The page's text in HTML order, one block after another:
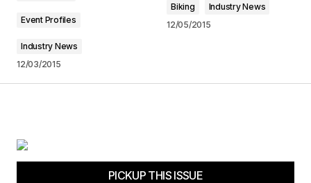
Submit Comment
Event Profiles
Industry News
12/03/2015
Biking
Industry News
12/05/2015
PICKUP THIS ISSUE